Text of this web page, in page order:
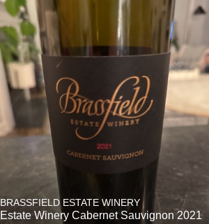
BRASSFIELD ESTATE WINERY
Estate Winery Cabernet Sauvignon 2021